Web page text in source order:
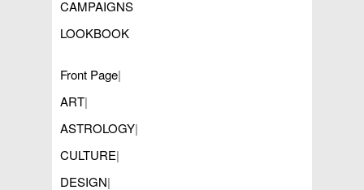
CAMPAIGNS
LOOKBOOK
Front Page|
ART|
ASTROLOGY|
CULTURE|
DESIGN|